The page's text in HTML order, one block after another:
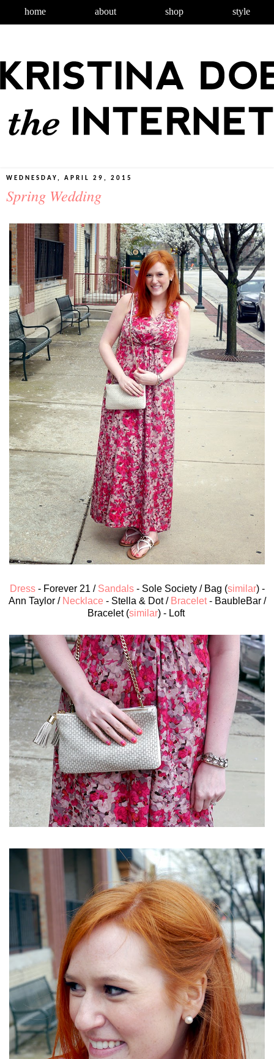
home about shop style
WEDNESDAY, APRIL 29, 2015
Spring Wedding
Dress- Forever 21 / Sandals- Sole Society / Bag (similar) -
Ann Taylor / Necklace - Stella & Dot / Bracelet- BaubleBar /
Bracelet (similar) - Loft